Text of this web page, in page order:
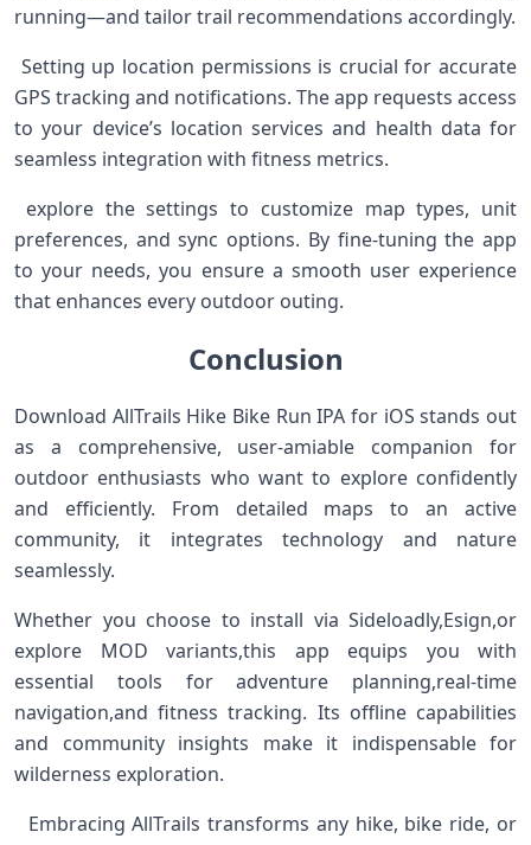
running—and tailor ‍trail recommendations accordingly.
​ Setting up location permissions is crucial for accurate
GPS tracking and notifications. The app⁣ requests access
to ⁣your device’s location services⁣ and health data for
seamless integration⁣ with fitness metrics.
​ explore the settings to⁣ customize map types, unit
preferences, and sync options. By fine-tuning the ⁢app
to your needs, you ensure⁤ a smooth user experience
that enhances​ every outdoor outing. ​ ⁢
Conclusion
Download AllTrails Hike Bike Run IPA for iOS stands out
as a comprehensive, user-amiable companion for
outdoor enthusiasts who want‌ to explore confidently
and efficiently.‍ From detailed maps to an active
community, it integrates technology and nature
seamlessly. ‍ ​
Whether you choose to ⁢install via Sideloadly,Esign,or
explore MOD variants,this app equips ‍you with
⁣essential tools for ​adventure planning,real-time
navigation,and fitness tracking. Its offline capabilities
and community insights make it indispensable for
wilderness exploration. ‌ ⁣
​ ‌ Embracing AllTrails transforms any‍ hike, bike ride, or